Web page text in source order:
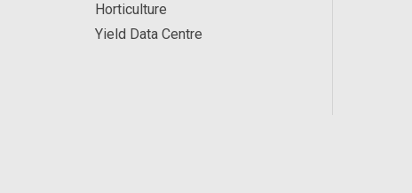
Horticulture
Yield Data Centre